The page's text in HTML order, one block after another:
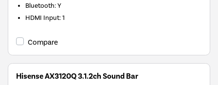
Bluetooth:Y
HDMI Input:1
Compare
Hisense AX3120Q 3.1.2ch Sound Bar